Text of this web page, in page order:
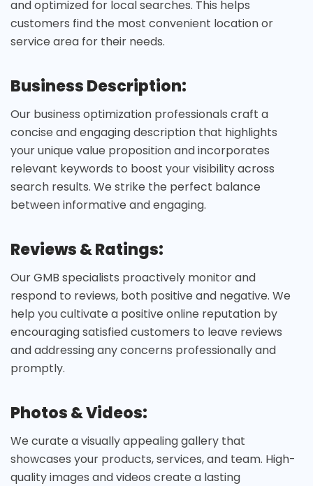
and optimized for local searches. This helps
customers find the most convenient location or
service area for their needs.
Business Description:
Our business optimization professionals craft a
concise and engaging description that highlights
your unique value proposition and incorporates
relevant keywords to boost your visibility across
search results. We strike the perfect balance
between informative and engaging.
Reviews & Ratings:
Our GMB specialists proactively monitor and
respond to reviews, both positive and negative. We
help you cultivate a positive online reputation by
encouraging satisfied customers to leave reviews
and addressing any concerns professionally and
promptly.
Photos & Videos:
We curate a visually appealing gallery that
showcases your products, services, and team. High-
quality images and videos create a lasting